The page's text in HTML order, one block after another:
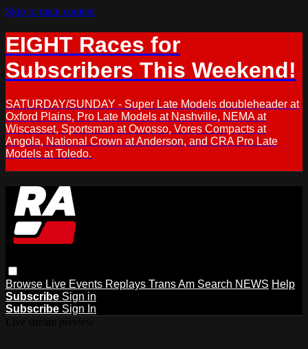
Skip to main content
EIGHT Races for
Subscribers This Weekend!
SATURDAY/SUNDAY - Super Late Models doubleheader at
Oxford Plains, Pro Late Models at Nashville, NEMA at
Wiscasset, Sportsman at Owosso, Vores Compacts at
Angola, National Crown at Anderson, and CRA Pro Late
Models at Toledo.
Browse Live Events Replays Trans Am Search NEWS Help
Subscribe Sign in
Subscribe Sign In